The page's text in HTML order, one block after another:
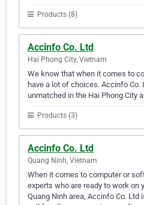
Products (8)
Accinfo Co. Ltd
Hai Phong City, Vietnam
We know that when it comes to
have a lot of choices. Accinfo Co.
unmatched in the Hai Phong City
Products (3)
Accinfo Co. Ltd
Quang Ninh, Vietnam
When it comes to computer or
experts who are ready to work on
Quang Ninh area, Accinfo Co. Ltd